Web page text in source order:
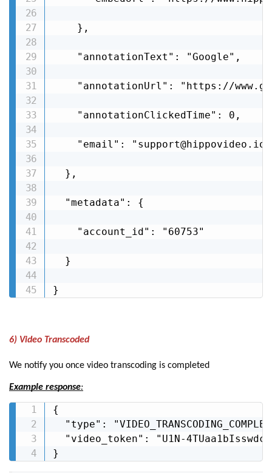
    },
    "annotationText": "Google",
"annotationUrl": "https://
    "annotationClickedTime": 0,
    "email": "support@hippovideo.io"
  },
  "metadata": {
    "account_id": "60753"
  }
}
6) Video Transcoded
We notify you once video transcoding is completed
Example response:
{
"type":
"video_token": "U1N-
}